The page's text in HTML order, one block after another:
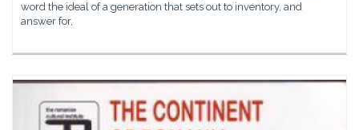
word the ideal of a generation that sets out to inventory, and
answer for,